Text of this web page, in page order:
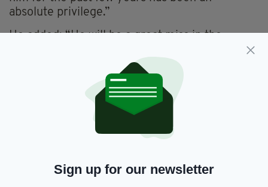
absolute privilege.”
He added: “He will be a great miss in the
changing rooms, not only for his runs, but the
person he is. A lot of us, not least the young
lads, have learned so much from him.
“He has had such an amazing career that he
can be so proud of over the past 20 or so
years. For it to culminate in taking the field for
Sign up for our newsletter